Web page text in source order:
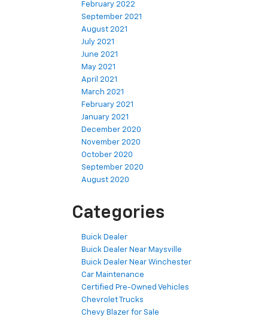
February 2022
September 2021
August 2021
July 2021
June 2021
May 2021
April 2021
March 2021
February 2021
January 2021
December 2020
November 2020
October 2020
September 2020
August 2020
Categories
Buick Dealer
Buick Dealer Near Maysville
Buick Dealer Near Winchester
Car Maintenance
Certified Pre-Owned Vehicles
Chevrolet Trucks
Chevy Blazer for Sale